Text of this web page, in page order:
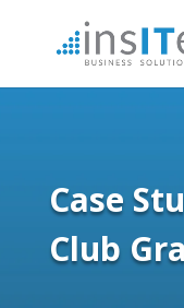
Case
Club